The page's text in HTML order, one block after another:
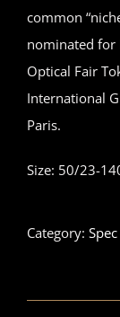
common
nominated for
Optical Fair
International
Paris.
Size: 50/23-
Category: